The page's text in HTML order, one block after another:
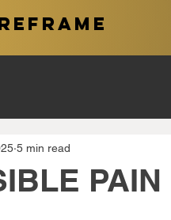
PAIN
5 min read